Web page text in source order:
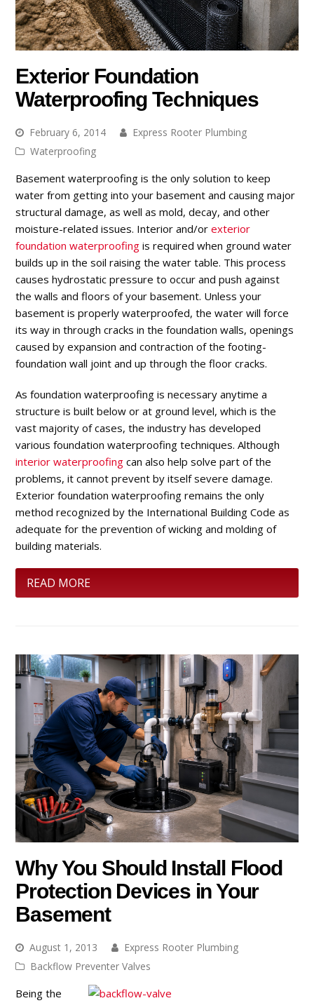
Exterior Foundation
Waterproofing Techniques
February 6, 2014
Express Rooter Plumbing
Waterproofing
Basement waterproofing is the only solution to keep
water from getting into your basement and causing major
structural damage, as well as mold, decay, and other
moisture-related issues. Interior and/orexterior
foundation waterproofing is required when ground water
builds up in the soil raising the water table. This process
causes hydrostatic pressure to occur and push against
the walls and floors of your basement. Unless your
basement is properly waterproofed, the water will force
its way in through cracks in the foundation walls, openings
caused by expansion and contraction of the footing-
foundation wall joint and up through the floor cracks.
As foundation waterproofing is necessary anytime a
structure is built below or at ground level, which is the
vast majority of cases, the industry has developed
various foundation waterproofing techniques. Although
interior waterproofing can also help solve part of the
problems, it cannot prevent by itself severe damage.
Exterior foundation waterproofing remains the only
method recognized by the International Building Code as
adequate for the prevention of wicking and molding of
building materials.
READ MORE
Why You Should Install Flood
Protection Devices in Your
Basement
August 1, 2013
Express Rooter Plumbing
Backflow Preventer Valves
Being the